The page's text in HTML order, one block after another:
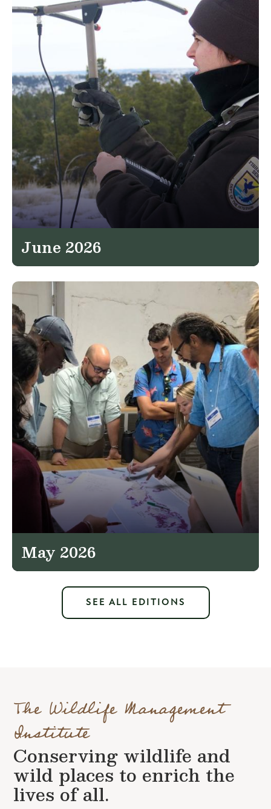
June 2026
May 2026
SEE ALL EDITIONS
The Wildlife Management
Institute
Conserving wildlife and
wild places to enrich the
lives of all.